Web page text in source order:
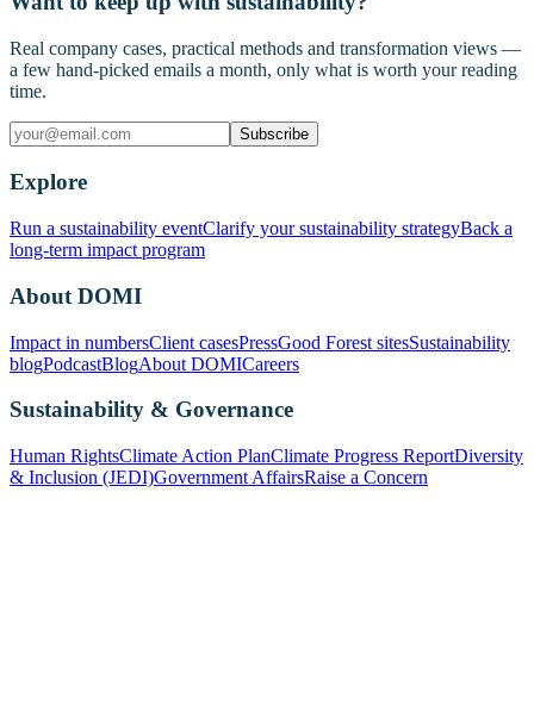
Real company cases, practical methods and transformation views —
a few hand-picked emails a month, only what is worth your reading
time.
Subscribe
Explore
Run a sustainability eventClarify your sustainability strategyBack a
long-term impact program
About DOMI
Impact in numbersClient casesPressGood Forest sitesSustainability
blogPodcastBlogAbout DOMICareers
Sustainability & Governance
Human RightsClimate Action PlanClimate Progress ReportDiversity
& Inclusion (JEDI)Government AffairsRaise a Concern